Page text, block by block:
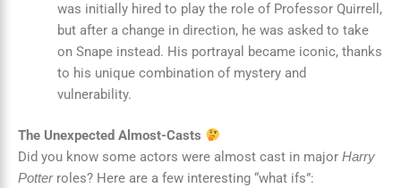
was initially hired to play the role of Professor Quirrell,
but after a change in direction, he was asked to take
on Snape instead. His portrayal became iconic, thanks
to his unique combination of mystery and
vulnerability.
The Unexpected Almost-Casts
Did you know some actors were almost cast in major Harry
Potterroles? Here are a few interesting “what ifs”: